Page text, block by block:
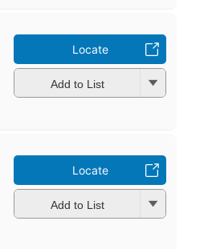
Locate
Add to List
Locate
Add to List